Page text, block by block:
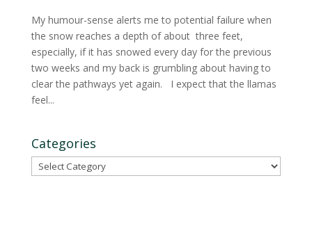
My humour-sense alerts me to potential failure when
the snow reaches a depth of about three feet,
especially, if it has snowed every day for the previous
two weeks and my back is grumbling about having to
clear the pathways yet again. I expect that the llamas
feel...
Categories
Categories